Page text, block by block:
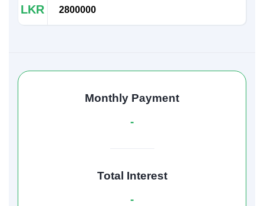
LKR
Monthly Payment
-
Total Interest
-